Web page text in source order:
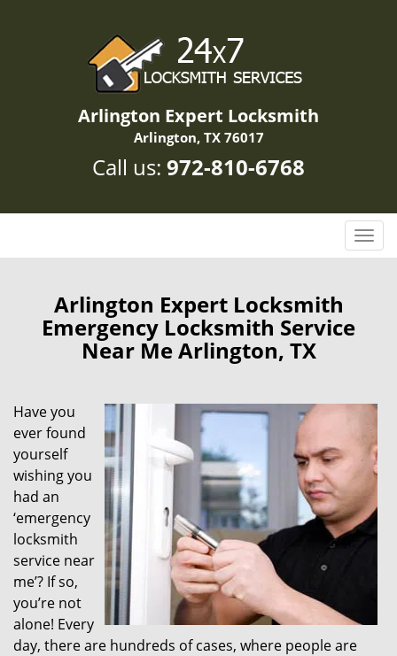
Arlington Expert Locksmith
Arlington, TX 76017
Call us: 972-810-6768
T
o
a
i
o
n
Arlington Expert Locksmith
Emergency Locksmith Service
Near Me Arlington, TX
Have you
ever found
yourself
wishing you
had an
‘emergency
locksmith
service near
me’? If so,
you’re not
alone! Every
day, there are hundreds of cases, where people are